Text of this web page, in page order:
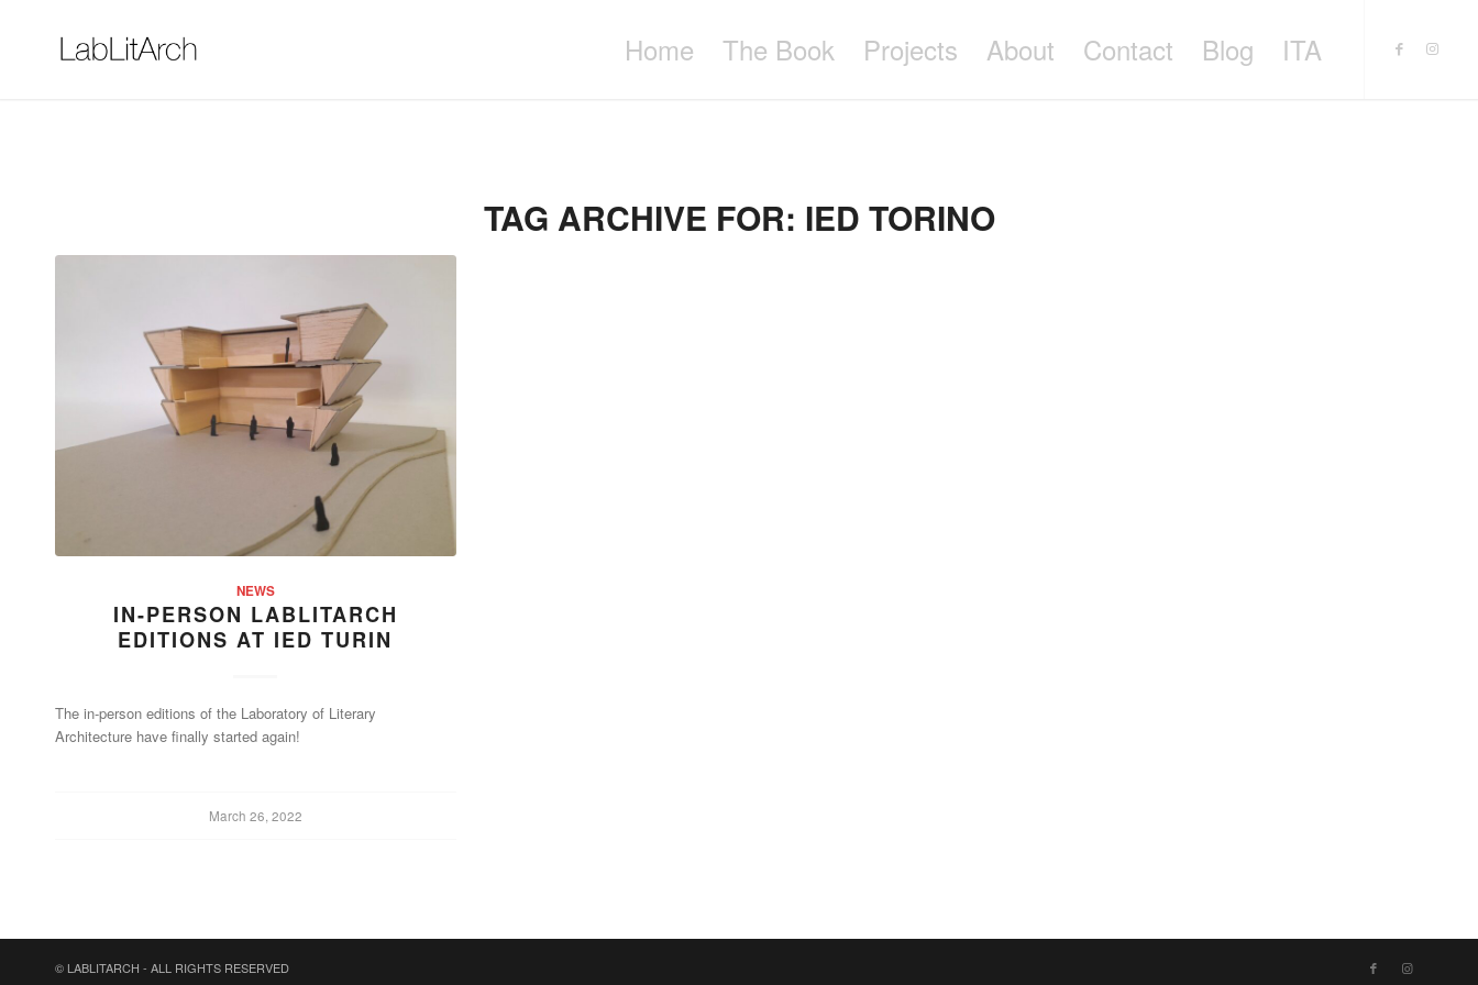
Home The Book Projects About Contact Blog ITA
TAG ARCHIVE FOR: IED TORINO
NEWS
IN-PERSON LABLITARCH
EDITIONS AT IED TURIN
The in-person editions of the Laboratory of Literary
Architecture have finally started again!
March 26, 2022
© LABLITARCH - ALL RIGHTS RESERVED